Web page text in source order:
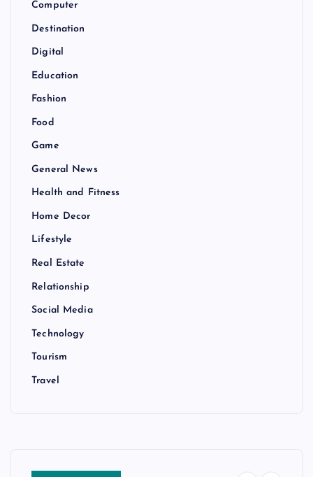
Computer
Destination
Digital
Education
Fashion
Food
Game
General News
Health and Fitness
Home Decor
Lifestyle
Real Estate
Relationship
Social Media
Technology
Tourism
Travel